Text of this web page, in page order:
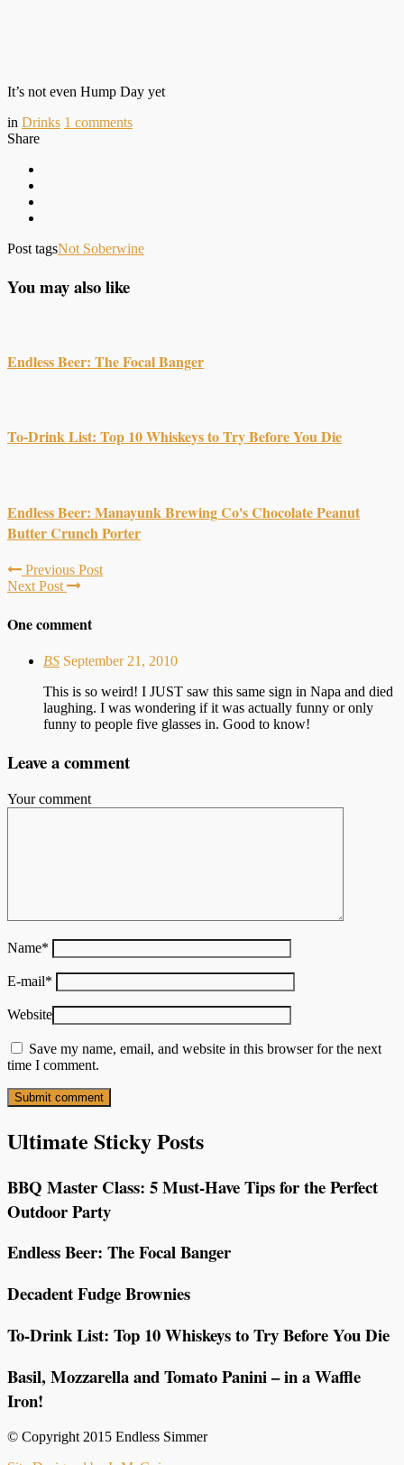
It’s not even Hump Day yet
in Drinks 1 comments
Share
Post tagsNot Soberwine
You may also like
Endless Beer: The Focal Banger
To-Drink List: Top 10 Whiskeys to Try Before You Die
Endless Beer: Manayunk Brewing Co's Chocolate Peanut
Butter Crunch Porter
Previous Post
Next Post
One comment
BS September 21, 2010
This is so weird! I JUST saw this same sign in Napa and died
laughing. I was wondering if it was actually funny or only
funny to people five glasses in. Good to know!
Leave a comment
Your comment
Name*
E-mail*
Website
Save my name, email, and website in this browser for the next
time I comment.
Ultimate Sticky Posts
BBQ Master Class: 5 Must-Have Tips for the Perfect
Outdoor Party
Endless Beer: The Focal Banger
Decadent Fudge Brownies
To-Drink List: Top 10 Whiskeys to Try Before You Die
Basil, Mozzarella and Tomato Panini – in a Waffle
Iron!
© Copyright 2015 Endless Simmer